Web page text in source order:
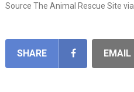
Source The Animal Rescue Site via
SHARE EMAIL